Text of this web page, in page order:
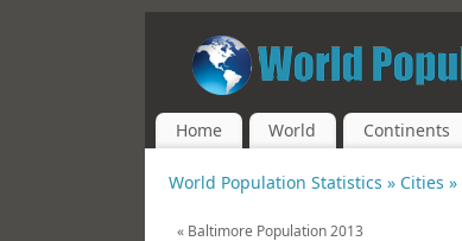
Home World Continents
World Population Statistics » Cities »
« Baltimore Population 2013